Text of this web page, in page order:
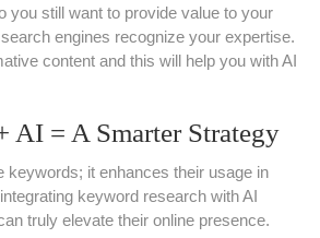
you still want to provide value to your
engines recognize your expertise.
content and this will help you with AI
AI = A Smarter Strategy
keywords; it enhances their usage in
keyword research with AI
truly elevate their online presence.